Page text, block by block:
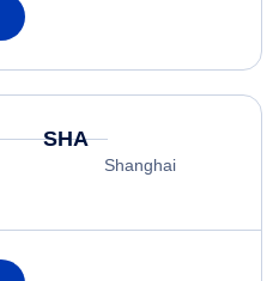
SHA
Shanghai